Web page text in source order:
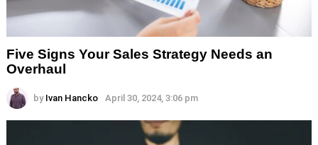
Five Signs Your Sales Strategy Needs an
Overhaul
by Ivan Hancko April 30, 2024, 3:06 pm